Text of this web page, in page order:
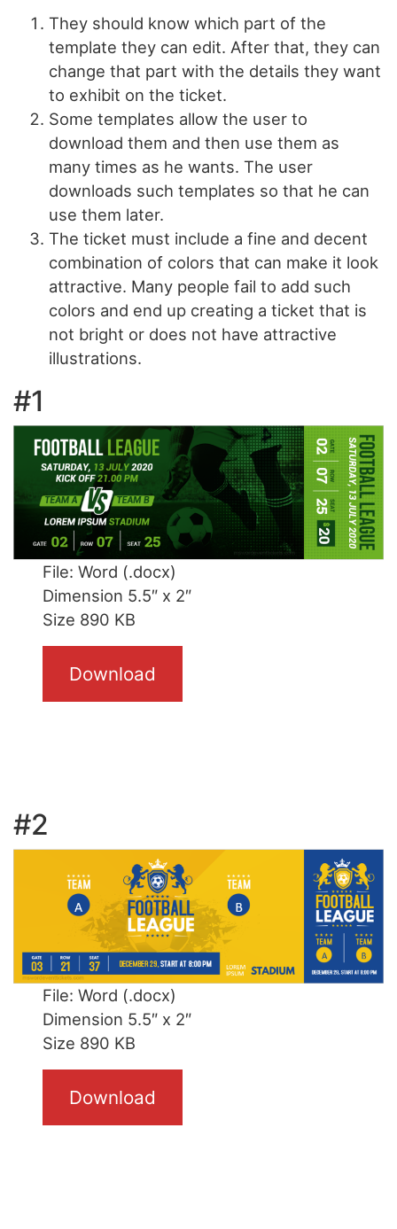
They should know which part of the
template they can edit. After that, they can
change that part with the details they want
to exhibit on the ticket.
Some templates allow the user to
download them and then use them as
many times as he wants. The user
downloads such templates so that he can
use them later.
The ticket must include a fine and decent
combination of colors that can make it look
attractive. Many people fail to add such
colors and end up creating a ticket that is
not bright or does not have attractive
illustrations.
#1
File: Word (.docx)
Dimension 5.5″ x 2″
Size 890 KB
Download
#2
File: Word (.docx)
Dimension 5.5″ x 2″
Size 890 KB
Download